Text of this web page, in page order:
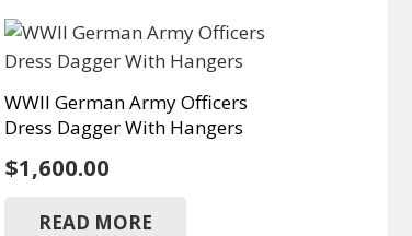
WWII German Army Officers
Dress Dagger With Hangers
$1,600.00
READ MORE